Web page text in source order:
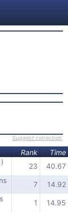
Suggest correction,
Rank
Time
23
40.67
7
14.92
1 14.95